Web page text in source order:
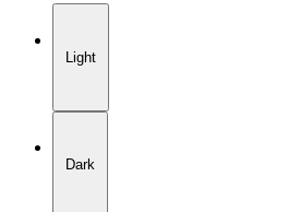
Light
Dark